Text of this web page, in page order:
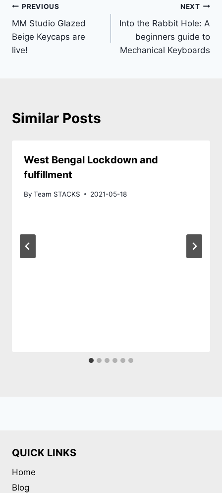
Post
navigation
PREVIOUS
MM Studio Glazed
Beige Keycaps are
live!
NEXT
Into the Rabbit Hole: A
beginners guide to
Mechanical Keyboards
Similar Posts
West Bengal Lockdown and
fulfillment
By Team STACKS 2021-05-18
QUICK LINKS
Home
Blog